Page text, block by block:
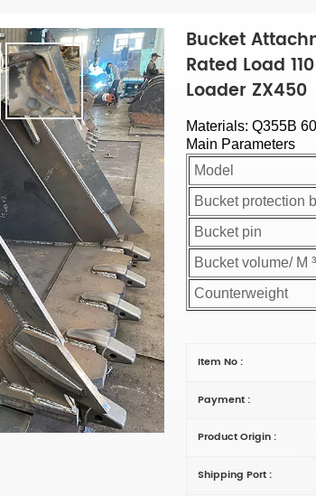
Bucket
Rated Load
Loader ZX450
Materials: Q355B
Main Parameters
Model
Bucket protection
Bucket pin
Bucket volume/ M ³
Counterweight
Item No :
Payment :
Product Origin :
Shipping Port :